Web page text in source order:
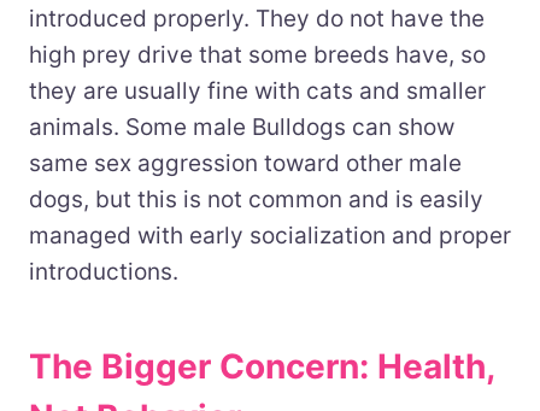
introduced properly. They do not have the
high prey drive that some breeds have, so
they are usually fine with cats and smaller
animals. Some male Bulldogs can show
same sex aggression toward other male
dogs, but this is not common and is easily
managed with early socialization and proper
introductions.
The Bigger Concern: Health,